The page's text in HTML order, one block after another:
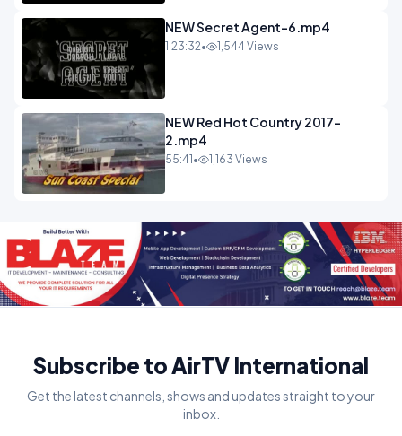
NEW Secret Agent-6.mp4
1:23:32• 1,544 Views
NEW Red Hot Country 2017-
2.mp4
55:41 • 1,163 Views
Subscribe to AirTV International
Get the latest channels, shows and updates straight to your
inbox.